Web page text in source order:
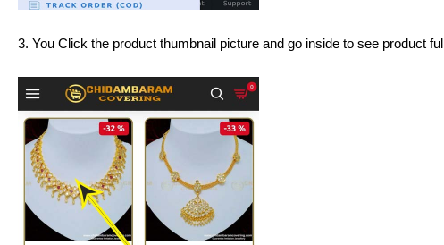
3. You Click the product thumbnail picture and go inside to see product